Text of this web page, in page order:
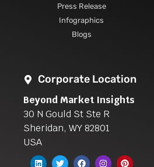
Press Release
Infographics
Blogs
Corporate Location
Beyond Market Insights
30 N Gould St Ste R
Sheridan, WY 82801
USA